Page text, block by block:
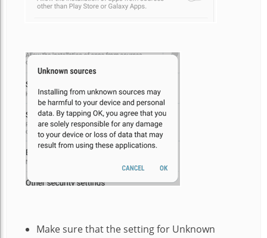
Make sure that the setting for Unknown